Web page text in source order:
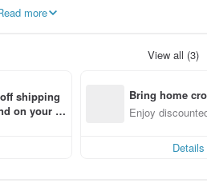
fragments are more than just
more
View all (3)
shipping
on your fir
Bring home
n with ease
Enjoy
Details